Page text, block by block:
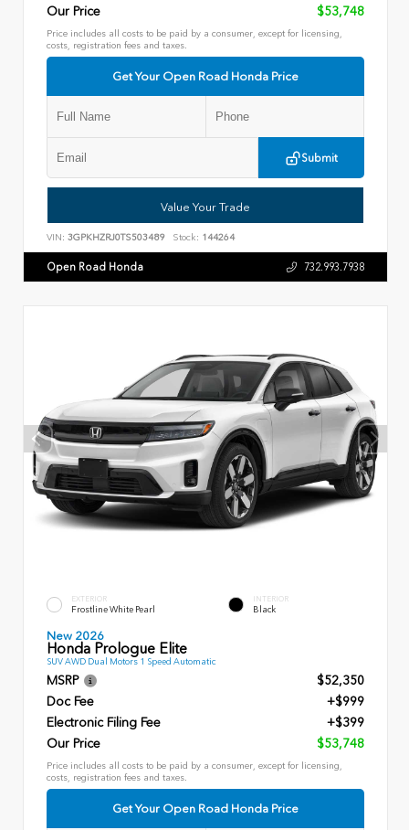
Our Price
$53,748
Price includes all costs to be paid by a consumer, except for licensing,
costs, registration fees and taxes.
Get Your Open Road Honda Price
Submit
Value Your Trade
VIN: 3GPKHZRJ0TS503489 Stock: 144264
Open Road Honda 732.993.7938
EXTERIOR
Frostline White Pearl
INTERIOR
Black
New 2026
Honda Prologue Elite
SUV AWD Dual Motors 1 Speed Automatic
MSRP
$52,350
Doc Fee
+$999
Electronic Filing Fee
+$399
Our Price
$53,748
Price includes all costs to be paid by a consumer, except for licensing,
costs, registration fees and taxes.
Get Your Open Road Honda Price